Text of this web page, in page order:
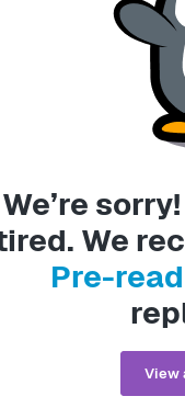
We’re
We
Pre-
View